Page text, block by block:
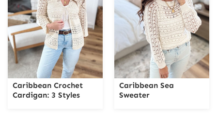
Caribbean Crochet
Cardigan: 3 Styles
Caribbean Sea
Sweater